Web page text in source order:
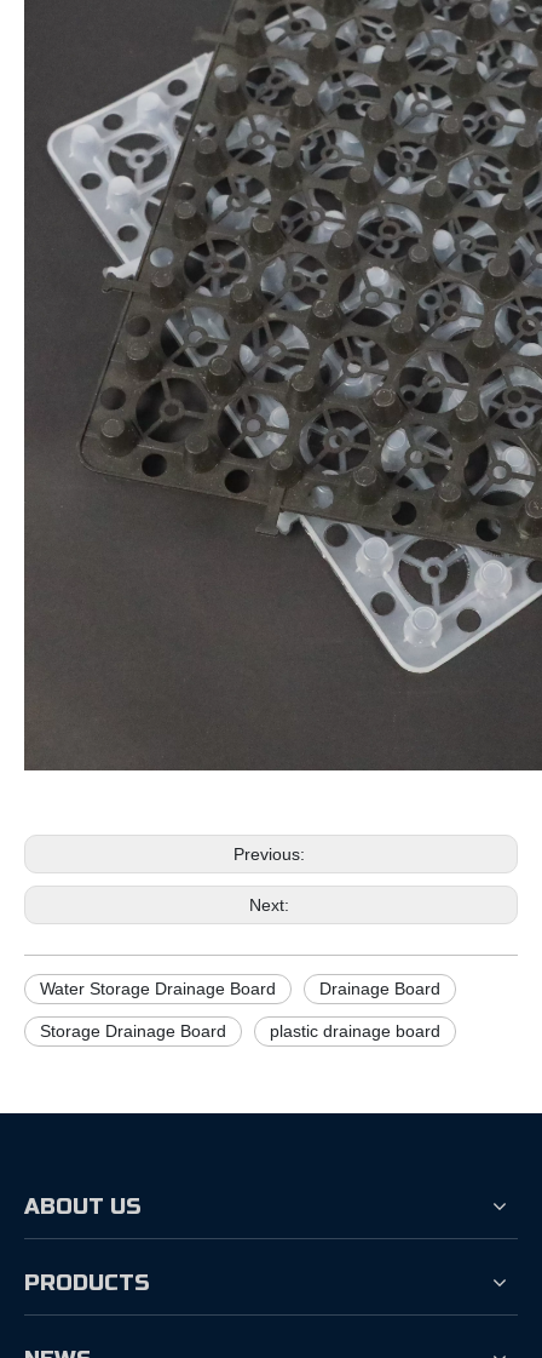
Previous:
Next:
Water Storage Drainage Board Drainage Board
Storage Drainage Board plastic drainage board
ABOUT US
PRODUCTS